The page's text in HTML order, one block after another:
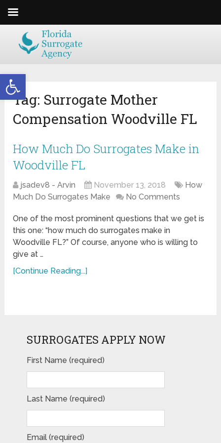
Open toolbar
Tag: Surrogate Mother
Compensation Woodville FL
How Much Do Surrogates Make in
Woodville FL
jsadev8 - Arvin November 13, 2018
How
Much Do Surrogates Make
No Comments
One of the most prominent questions that we get is
this one: “how much do surrogates make in
Woodville FL?” Of course, anyone who is willing to
give at …
[Continue Reading...]
SURROGATES APPLY NOW
First Name (required)
Last Name (required)
Email (required)